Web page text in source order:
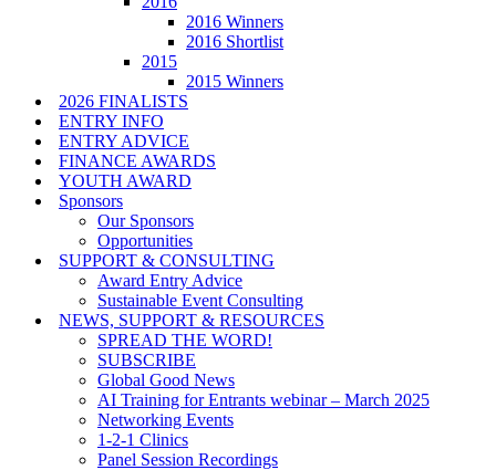
2016 Winners
2016 Shortlist
2015
2015 Winners
2026 FINALISTS
ENTRY INFO
ENTRY ADVICE
FINANCE AWARDS
YOUTH AWARD
Sponsors
Our Sponsors
Opportunities
SUPPORT & CONSULTING
Award Entry Advice
Sustainable Event Consulting
NEWS, SUPPORT & RESOURCES
SPREAD THE WORD!
SUBSCRIBE
Global Good News
AI Training for Entrants webinar – March 2025
Networking Events
1-2-1 Clinics
Panel Session Recordings